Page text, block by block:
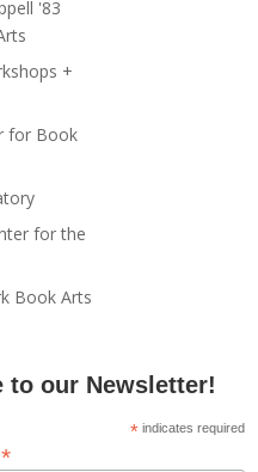
'83
+
for Book
for the
Book Arts
to our Newsletter!
*indicates required
*